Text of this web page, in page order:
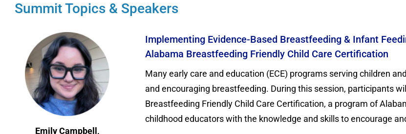
Summit Topics & Speakers
Emily Campbell,
Implementing Evidence-Based Breastfeeding & Infant
Alabama Breastfeeding Friendly Child Care Certification
Many early care and education (ECE) programs serving children
and encouraging breastfeeding. During this session, participants
Breastfeeding Friendly Child Care Certification, a program of
childhood educators with the knowledge and skills to encourage